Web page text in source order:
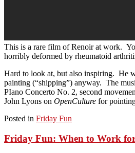
This is a rare film of Renoir at work.
horribly deformed by rheumatoid
Hard to look at, but also inspiring. He
painting (“shipping”) anyway. The
PIano Concerto No. 2, second
John Lyons on OpenCulture for
Posted in Friday Fun
Friday Fun: When to Work